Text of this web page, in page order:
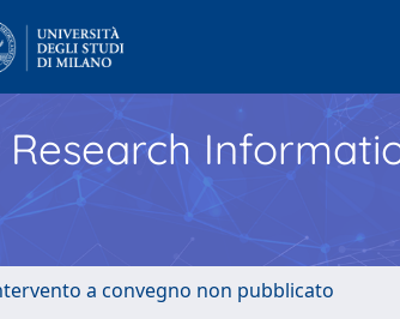
a convegno non pubblicato